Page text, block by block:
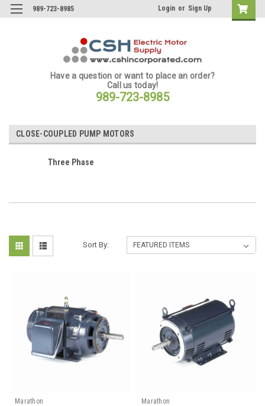
989-723-8985 Login or Sign Up
Have a question or want to place an order?
Call us today!
989-723-8985
CLOSE-COUPLED PUMP MOTORS
Three Phase
Sort By:
Marathon
Marathon